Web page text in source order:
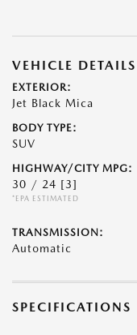
VEHICLE DETAILS
EXTERIOR:
Jet Black Mica
BODY TYPE:
SUV
HIGHWAY/CITY MPG:
30 / 24 [3]
*EPA ESTIMATED
TRANSMISSION:
Automatic
SPECIFICATIONS